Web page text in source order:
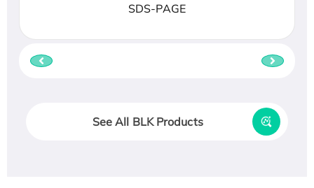
SDS-PAGE
See All BLK Products